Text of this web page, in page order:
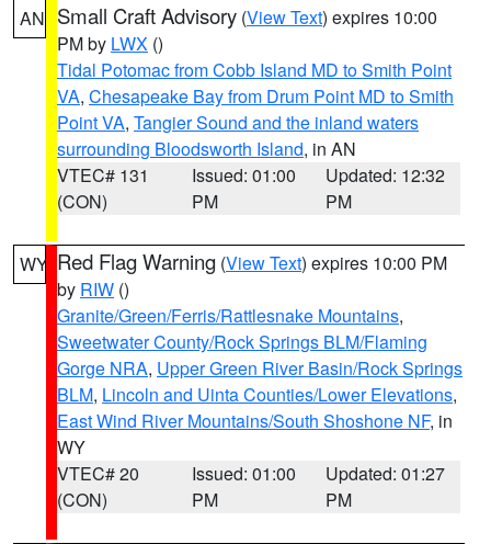
AN Small Craft Advisory (View Text) expires 10:00
PM by LWX ()
Tidal Potomac from Cobb Island MD to Smith Point
VA, Chesapeake Bay from Drum Point MD to Smith
Point VA, Tangier Sound and the inland waters
surrounding Bloodsworth Island, in AN
VTEC# 131
(CON)
Issued: 01:00
PM
Updated: 12:32
PM
WY Red Flag Warning (View Text) expires 10:00 PM
by RIW ()
Granite/Green/Ferris/Rattlesnake Mountains,
Sweetwater County/Rock Springs BLM/Flaming
Gorge NRA, Upper Green River Basin/Rock Springs
BLM, Lincoln and Uinta Counties/Lower Elevations,
East Wind River Mountains/South Shoshone NF, in
WY
VTEC# 20
(CON)
Issued: 01:00
PM
Updated: 01:27
PM